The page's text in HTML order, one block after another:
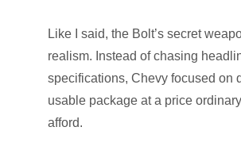
Like I said, the Bolt’s secret
realism. Instead of chasing
specifications, Chevy focused on
usable package at a price
afford.